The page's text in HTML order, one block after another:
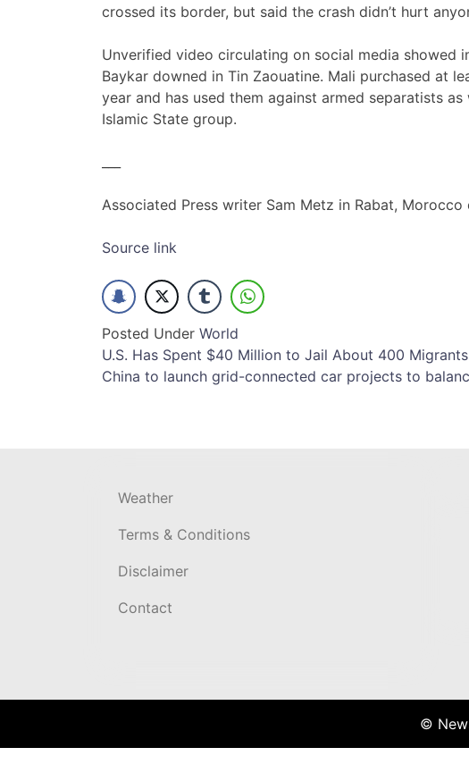
crossed its border, but said the crash didn’t hurt
Unverified video circulating on social media showed
Baykar downed in Tin Zaouatine. Mali purchased at
year and has used them against armed separatists
Islamic State group.
Associated Press writer Sam Metz in Rabat,
Source link
Posted Under World
Post
navigation
U.S. Has Spent $40 Million to Jail About 400
China to launch grid-connected car projects to
Weather
Terms & Conditions
Disclaimer
Contact
©